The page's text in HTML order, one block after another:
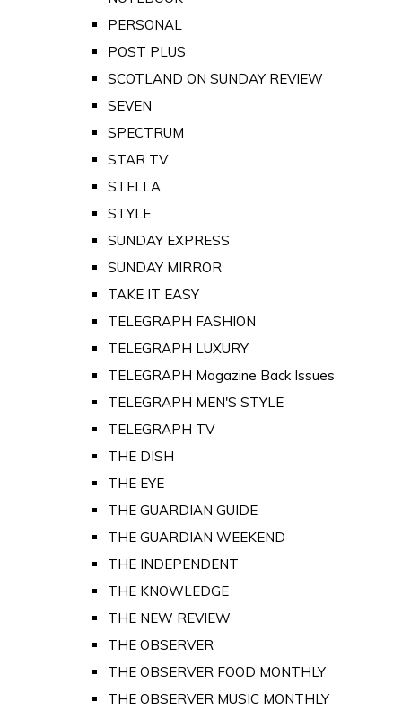
PERSONAL
POST PLUS
SCOTLAND ON SUNDAY REVIEW
SEVEN
SPECTRUM
STAR TV
STELLA
STYLE
SUNDAY EXPRESS
SUNDAY MIRROR
TAKE IT EASY
TELEGRAPH FASHION
TELEGRAPH LUXURY
TELEGRAPH Magazine Back Issues
TELEGRAPH MEN'S STYLE
TELEGRAPH TV
THE DISH
THE EYE
THE GUARDIAN GUIDE
THE GUARDIAN WEEKEND
THE INDEPENDENT
THE KNOWLEDGE
THE NEW REVIEW
THE OBSERVER
THE OBSERVER FOOD MONTHLY
THE OBSERVER MUSIC MONTHLY